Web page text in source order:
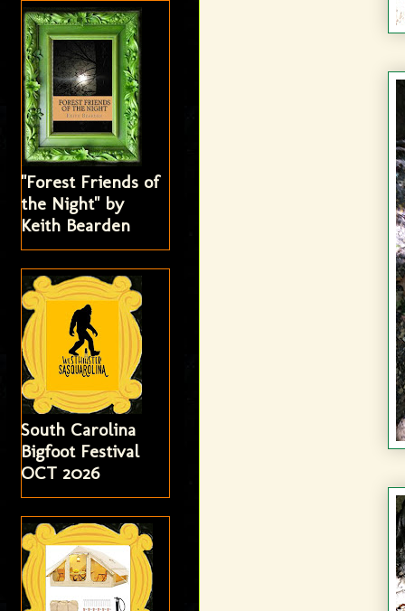
"Forest Friends of
the Night" by
Keith Bearden
South Carolina
Bigfoot Festival
OCT 2026